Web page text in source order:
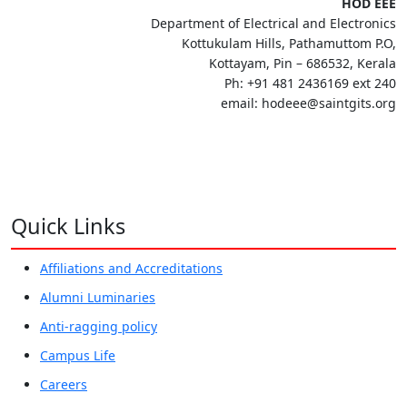
Department of Electrical and Electronics
Kottukulam Hills, Pathamuttom P.O,
Kottayam, Pin – 686532, Kerala
Ph: +91 481 2436169 ext 240
email: hodeee@saintgits.org
Quick Links
Affiliations and Accreditations
Alumni Luminaries
Anti-ragging policy
Campus Life
Careers